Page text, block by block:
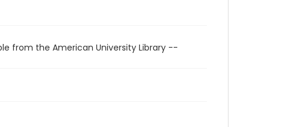
from the American University Library --